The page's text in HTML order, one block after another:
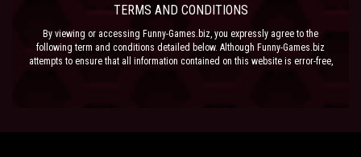
TERMS AND CONDITIONS
By viewing or accessing Funny-Games.biz, you expressly agree to the
following term and conditions detailed below. Although Funny-Games.biz
attempts to ensure that all information contained on this website is error-free,